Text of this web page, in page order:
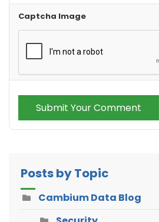
Captcha Image
Submit Your Comment
Posts by Topic
Cambium Data Blog